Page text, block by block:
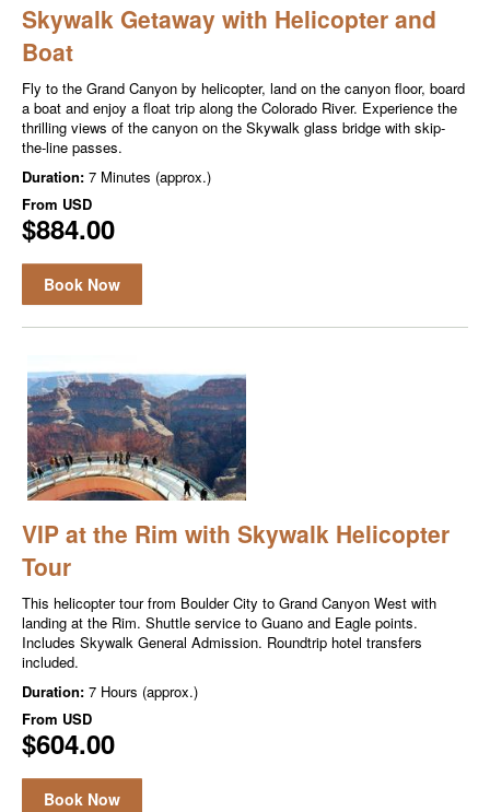
Skywalk Getaway with Helicopter and
Boat
Fly to the Grand Canyon by helicopter, land on the canyon floor, board
a boat and enjoy a float trip along the Colorado River. Experience the
thrilling views of the canyon on the Skywalk glass bridge with skip-
the-line passes.
Duration: 7 Minutes (approx.)
From USD
$884.00
Book Now
VIP at the Rim with Skywalk Helicopter
Tour
This helicopter tour from Boulder City to Grand Canyon West with
landing at the Rim. Shuttle service to Guano and Eagle points.
Includes Skywalk General Admission. Roundtrip hotel transfers
included.
Duration: 7 Hours (approx.)
From USD
$604.00
Book Now